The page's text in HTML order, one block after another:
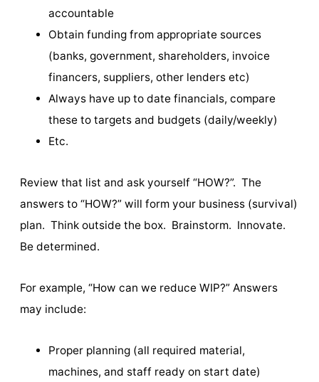
accountable
Obtain funding from appropriate sources
(banks, government, shareholders, invoice
financers, suppliers, other lenders etc)
Always have up to date financials, compare
these to targets and budgets (daily/weekly)
Etc.
Review that list and ask yourself “HOW?”. The
answers to “HOW?” will form your business (survival)
plan. Think outside the box. Brainstorm. Innovate.
Be determined.
For example, “How can we reduce WIP?” Answers
may include:
Proper planning (all required material,
machines, and staff ready on start date)